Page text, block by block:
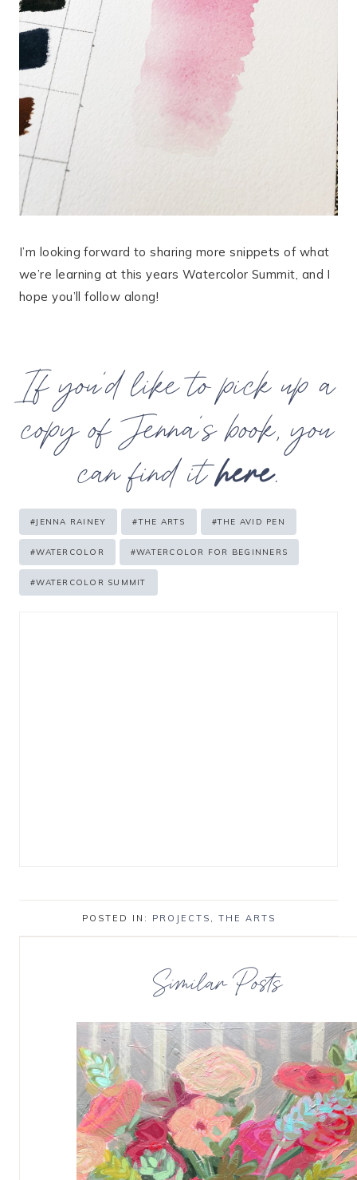
I’m looking forward to sharing more snippets of what
we’re learning at this years Watercolor Summit, and I
hope you’ll follow along!
If you’d like to pick up a
copy of Jenna’s book, you
can find ithere.
Post
Tags:
#JENNA RAINEY #THE ARTS #THE AVID PEN
#WATERCOLOR #WATERCOLOR FOR BEGINNERS
#WATERCOLOR SUMMIT
POSTED IN: PROJECTS , THE ARTS
Similar Posts